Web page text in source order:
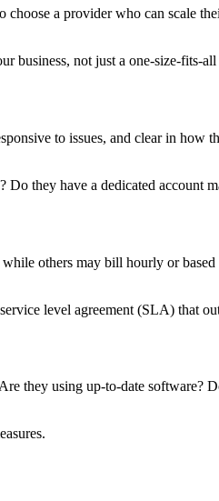
a provider who can scale
business, not just a one-size-fits-all
to issues, and clear in
they have a dedicated account
others may bill hourly or
level agreement (SLA) that
they using up-to-date software?